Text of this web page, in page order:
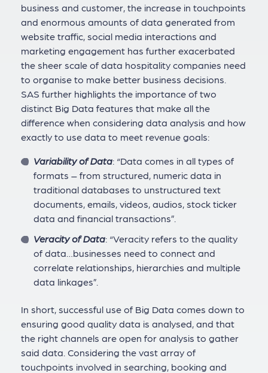
business and customer, the increase in touchpoints
and enormous amounts of data generated from
website traffic, social media interactions and
marketing engagement has further exacerbated
the sheer scale of data hospitality companies need
to organise to make better business decisions.
SAS further highlights the importance of two
distinct Big Data features that make all the
difference when considering data analysis and how
exactly to use data to meet revenue goals:
Variability of Data: “Data comes in all types of
formats – from structured, numeric data in
traditional databases to unstructured text
documents, emails, videos, audios, stock ticker
data and financial transactions”.
Veracity of Data: “Veracity refers to the quality
of data…businesses need to connect and
correlate relationships, hierarchies and multiple
data linkages”.
In short, successful use of Big Data comes down to
ensuring good quality data is analysed, and that
the right channels are open for analysis to gather
said data. Considering the vast array of
touchpoints involved in searching, booking and